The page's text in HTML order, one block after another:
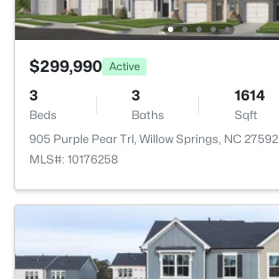
$299,990 Active
3
Beds
3
Baths
1614
Sqft
905 Purple Pear Trl, Willow Springs, NC 27592
MLS#: 10176258